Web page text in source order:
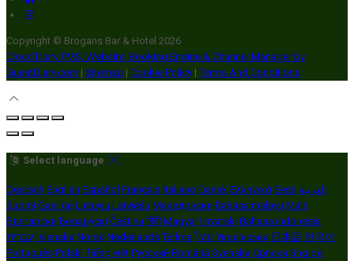
Copyright © Brogans Bar & Hotel 2026
Cloud Diary PMS, Website, Booking Engine & Channel Manager by
GuestDiary.com | Sitemap | Cookie Policy | Terms And Conditions
Select language
Deutsch English Español Français Italiano Dansk Ελληνικά Eesti العربية
Suomi Gaeilge Lietuvių Latviešu Македонски Bahasa melayu Malti
Български Беларускі Čeština हिंदी Magyar Hrvatski Bahasa indonesia
עברית Íslenska Norsk Nederlands Türkçe ไทย Українська 日本語 한국어
Português Polski Tiếng việt Русский Română Svenska Српски Shqipe